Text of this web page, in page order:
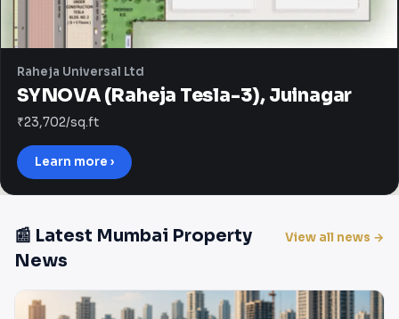
Raheja Universal Ltd
SYNOVA (Raheja Tesla-3), Juinagar
₹23,702/sq.ft
Learn more ›
📰 Latest Mumbai Property
News
View all news →